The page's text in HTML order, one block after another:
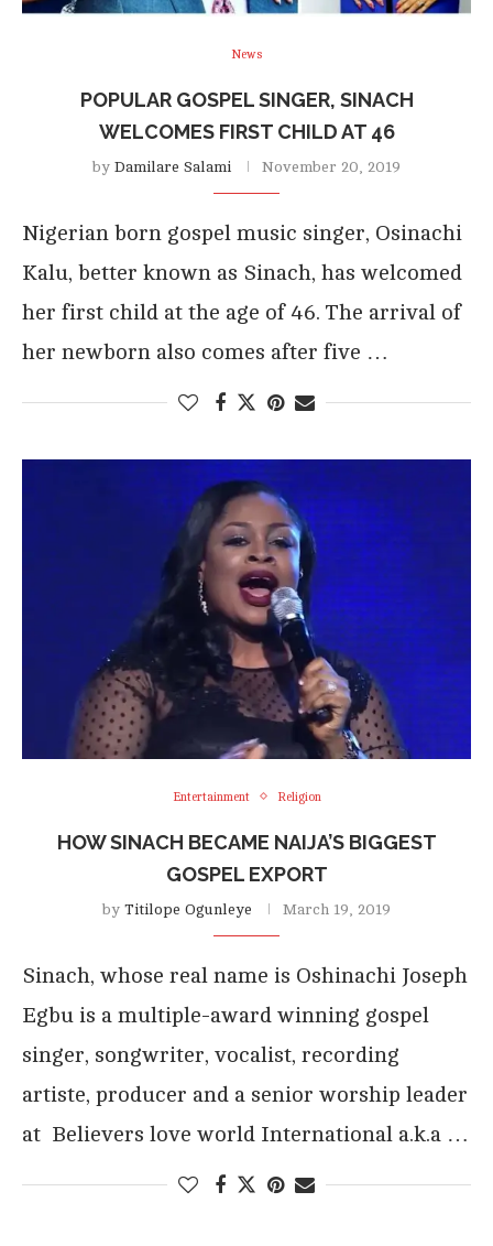
News
POPULAR GOSPEL SINGER, SINACH
WELCOMES FIRST CHILD AT 46
by Damilare Salami November 20, 2019
Nigerian born gospel music singer, Osinachi
Kalu, better known as Sinach, has welcomed
her first child at the age of 46. The arrival of
her newborn also comes after five …
Entertainment Religion
HOW SINACH BECAME NAIJA’S BIGGEST
GOSPEL EXPORT
by Titilope Ogunleye March 19, 2019
Sinach, whose real name is Oshinachi Joseph
Egbu is a multiple-award winning gospel
singer, songwriter, vocalist, recording
artiste, producer and a senior worship leader
at Believers love world International a.k.a …